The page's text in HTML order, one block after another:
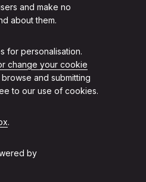
and make no
about them.
for personalisation.
change your cookie
and submitting
to our use of cookies.
.
by